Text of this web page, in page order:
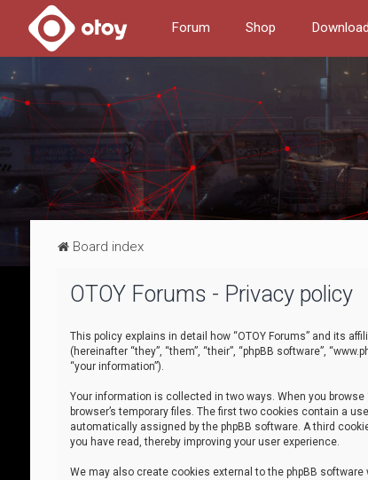
Forum Shop
Board index
OTOY Forums - Privacy policy
This policy explains in detail how “OTOY Forums” and its
(hereinafter “they”, “them”, “their”, “phpBB software”,
“your information”).
Your information is collected in two ways. When you
browser’s temporary files. The first two cookies contain a
automatically assigned by the phpBB software. A third
you have read, thereby improving your user experience.
We may also create cookies external to the phpBB